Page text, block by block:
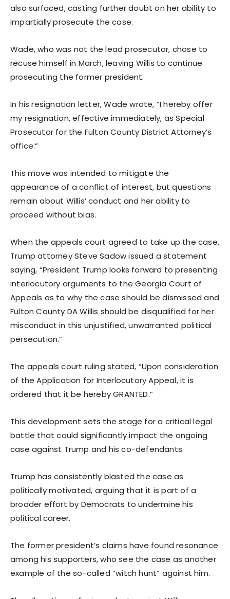
also surfaced, casting further doubt on her ability to
impartially prosecute the case.
Wade, who was not the lead prosecutor, chose to
recuse himself in March, leaving Willis to continue
prosecuting the former president.
In his resignation letter, Wade wrote, “I hereby offer
my resignation, effective immediately, as Special
Prosecutor for the Fulton County District Attorney’s
office.”
This move was intended to mitigate the
appearance of a conflict of interest, but questions
remain about Willis’ conduct and her ability to
proceed without bias.
When the appeals court agreed to take up the case,
Trump attorney Steve Sadow issued a statement
saying, “President Trump looks forward to presenting
interlocutory arguments to the Georgia Court of
Appeals as to why the case should be dismissed and
Fulton County DA Willis should be disqualified for her
misconduct in this unjustified, unwarranted political
persecution.”
The appeals court ruling stated, “Upon consideration
of the Application for Interlocutory Appeal, it is
ordered that it be hereby GRANTED.”
This development sets the stage for a critical legal
battle that could significantly impact the ongoing
case against Trump and his co-defendants.
Trump has consistently blasted the case as
politically motivated, arguing that it is part of a
broader effort by Democrats to undermine his
political career.
The former president’s claims have found resonance
among his supporters, who see the case as another
example of the so-called “witch hunt” against him.